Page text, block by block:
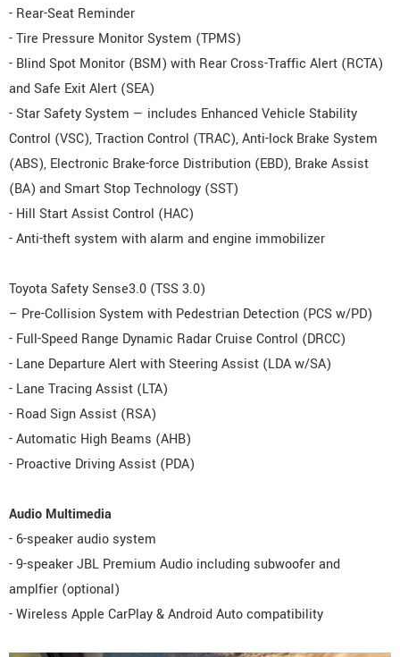
- Rear-Seat Reminder
- Tire Pressure Monitor System (TPMS)
- Blind Spot Monitor (BSM) with Rear Cross-Traffic Alert (RCTA)
and Safe Exit Alert (SEA)
- Star Safety System — includes Enhanced Vehicle Stability
Control (VSC), Traction Control (TRAC), Anti-lock Brake System
(ABS), Electronic Brake-force Distribution (EBD), Brake Assist
(BA) and Smart Stop Technology (SST)
- Hill Start Assist Control (HAC)
- Anti-theft system with alarm and engine immobilizer
Toyota Safety Sense3.0 (TSS 3.0)
– Pre-Collision System with Pedestrian Detection (PCS w/PD)
- Full-Speed Range Dynamic Radar Cruise Control (DRCC)
- Lane Departure Alert with Steering Assist (LDA w/SA)
- Lane Tracing Assist (LTA)
- Road Sign Assist (RSA)
- Automatic High Beams (AHB)
- Proactive Driving Assist (PDA)
Audio Multimedia
- 6-speaker audio system
- 9-speaker JBL Premium Audio including subwoofer and
amplfier (optional)
- Wireless Apple CarPlay & Android Auto compatibility